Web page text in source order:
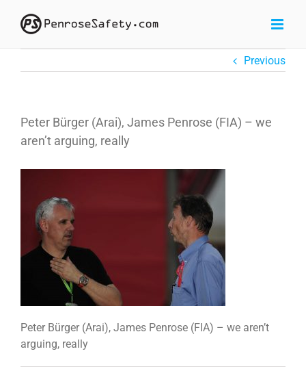
Previous
Peter Bürger (Arai), James Penrose (FIA) – we
aren’t arguing, really
Peter Bürger (Arai), James Penrose (FIA) – we aren’t
arguing, really